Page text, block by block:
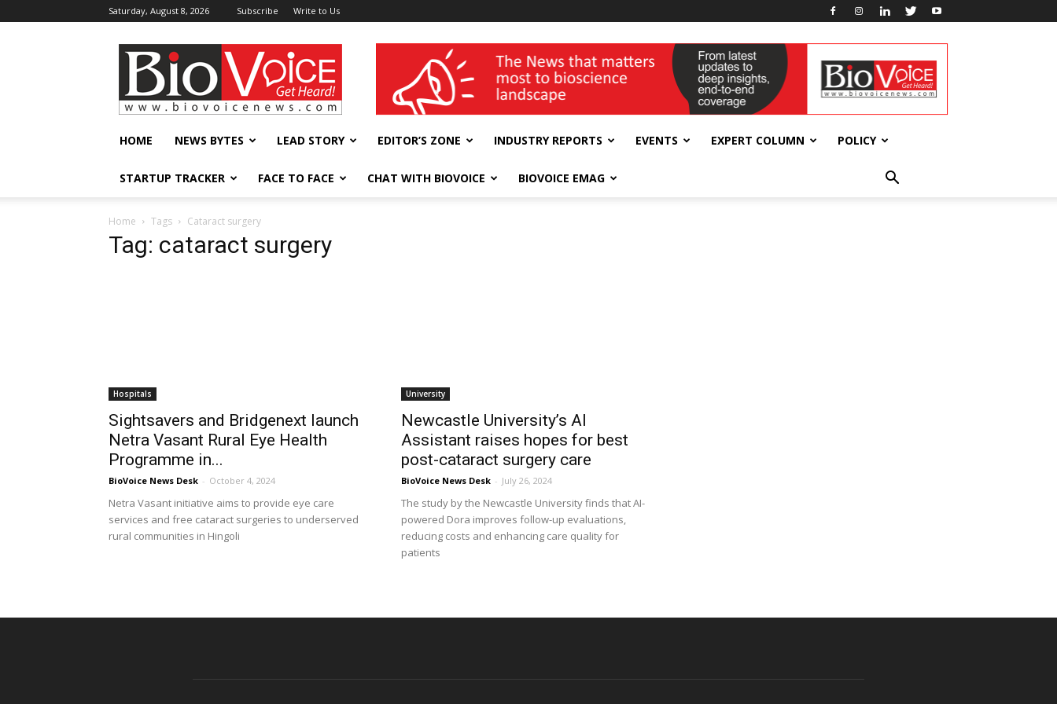
Saturday, August 8, 2026 Subscribe Write to Us
BioVoiceNews wellness India Expo
HOME NEWS BYTES LEAD STORY EDITOR’S ZONE INDUSTRY REPORTS EVENTS EXPERT COLUMN POLICY
STARTUP TRACKER FACE TO FACE CHAT WITH BIOVOICE BIOVOICE EMAG
Home Tags Cataract surgery
Tag: cataract surgery
Hospitals
Sightsavers and Bridgenext launch
Netra Vasant Rural Eye Health
Programme in...
BioVoice News Desk - October 4, 2024
Netra Vasant initiative aims to provide eye care
services and free cataract surgeries to underserved
rural communities in Hingoli
University
Newcastle University’s AI
Assistant raises hopes for best
post-cataract surgery care
BioVoice News Desk - July 26, 2024
The study by the Newcastle University finds that AI-
powered Dora improves follow-up evaluations,
reducing costs and enhancing care quality for
patients